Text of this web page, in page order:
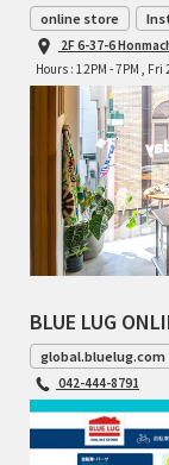
online store
2F 6-37-6
Hours : 12PM - 7PM , Fri
BLUE LUG
global.bluelug.com
042-444-8791